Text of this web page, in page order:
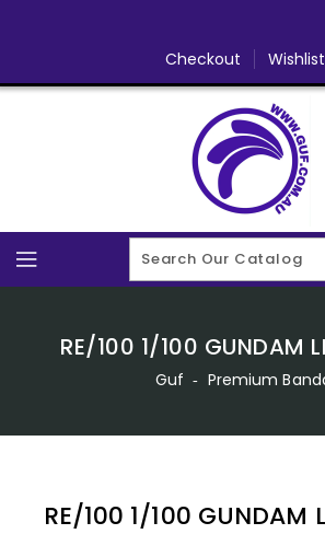
Checkout Wishlist
RE/100 1/100 GUNDAM
Guf ‐ Premium
RE/100 1/100 GUNDAM